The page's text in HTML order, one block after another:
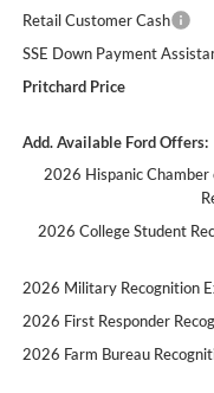
Retail Customer Cash
SSE Down Payment
Pritchard Price
Add. Available Ford Offers:
2026 Hispanic Chamber
2026 College Student
2026 Military Recognition
2026 First Responder
2026 Farm Bureau